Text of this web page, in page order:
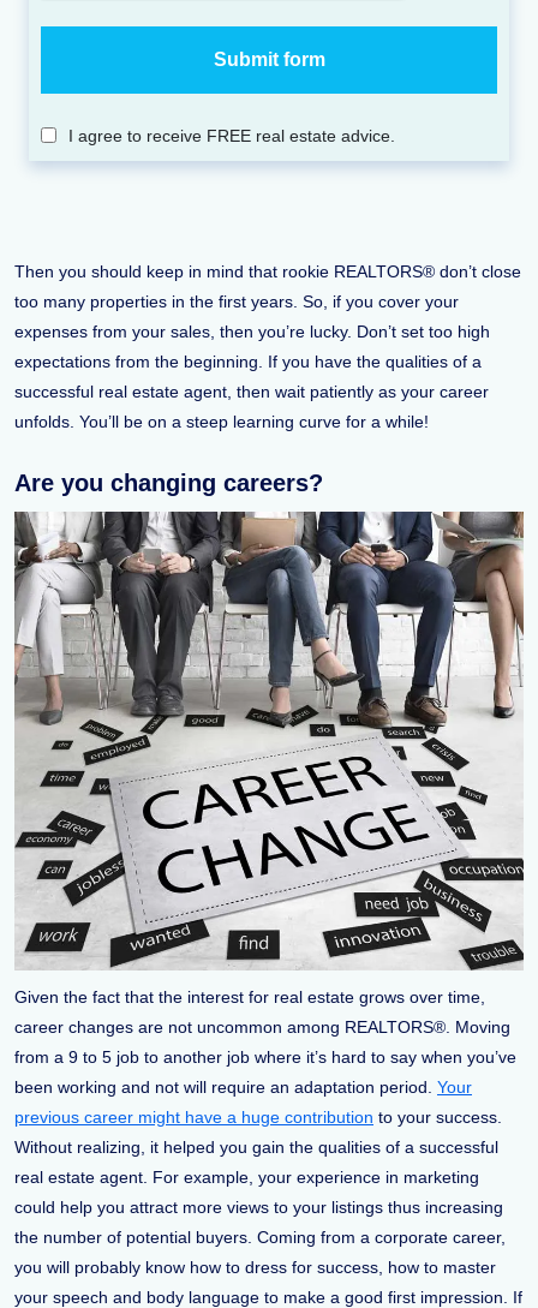
I agree to receive FREE real estate advice.
Then you should keep in mind that rookie REALTORS® don’t close
too many properties in the first years. So, if you cover your
expenses from your sales, then you’re lucky. Don’t set too high
expectations from the beginning. If you have the qualities of a
successful real estate agent, then wait patiently as your career
unfolds. You’ll be on a steep learning curve for a while!
Are you changing careers?
Given the fact that the interest for real estate grows over time,
career changes are not uncommon among REALTORS®. Moving
from a 9 to 5 job to another job where it’s hard to say when you’ve
been working and not will require an adaptation period. Your
previous career might have a huge contribution to your success.
Without realizing, it helped you gain the qualities of a successful
real estate agent. For example, your experience in marketing
could help you attract more views to your listings thus increasing
the number of potential buyers. Coming from a corporate career,
you will probably know how to dress for success, how to master
your speech and body language to make a good first impression. If